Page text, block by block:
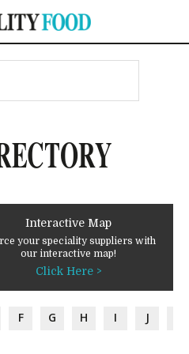
Interactive Map
your speciality suppliers with
our interactive map!
Click Here >
F G H I J